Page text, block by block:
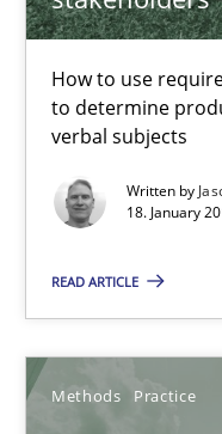
How to use
to determine
verbal subjects
Written by
18. January
READ ARTICLE
Methods Practice
How to use
Methods Opinions
Jason Hansen
18.01.2019
18 minutes